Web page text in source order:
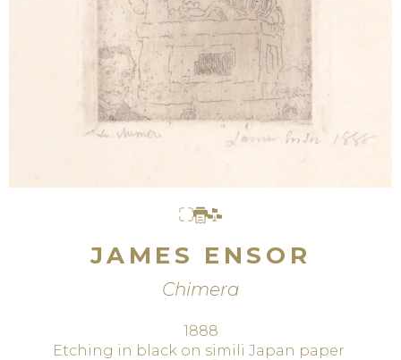
JAMES ENSOR
Chimera
1888
Etching in black on simili Japan paper